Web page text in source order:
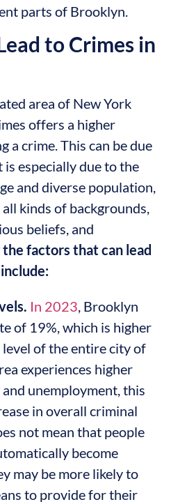
parts of Brooklyn.
to Crimes in
area of New York
offers a higher
a crime. This can be due
especially due to the
and diverse population,
kinds of backgrounds,
beliefs, and
the factors that can lead
In 2023, Brooklyn
of 19%, which is higher
of the entire city of
experiences higher
unemployment, this
in overall criminal
not mean that people
become
may be more likely to
to provide for their